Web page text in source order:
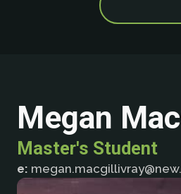
for:
Megan
Master's Student
e: